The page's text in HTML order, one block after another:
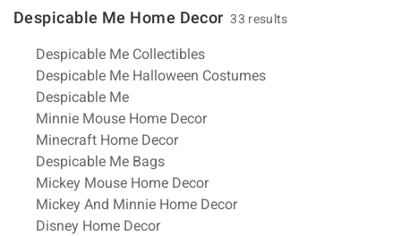
Despicable Me Home Decor 33 results
Related Pages
Despicable Me Collectibles
Despicable Me Halloween Costumes
Despicable Me
Minnie Mouse Home Decor
Minecraft Home Decor
Despicable Me Bags
Mickey Mouse Home Decor
Mickey And Minnie Home Decor
Disney Home Decor